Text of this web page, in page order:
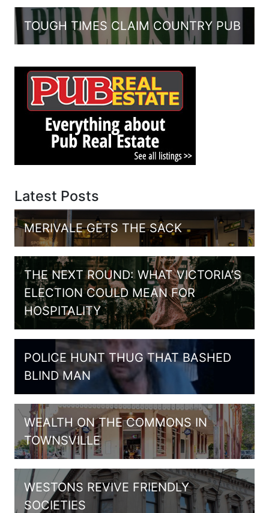
TOUGH TIMES CLAIM COUNTRY PUB
Latest Posts
MERIVALE GETS THE SACK
THE NEXT ROUND: WHAT VICTORIA’S
ELECTION COULD MEAN FOR
HOSPITALITY
POLICE HUNT THUG THAT BASHED
BLIND MAN
WEALTH ON THE COMMONS IN
TOWNSVILLE
WESTONS REVIVE FRIENDLY
SOCIETIES